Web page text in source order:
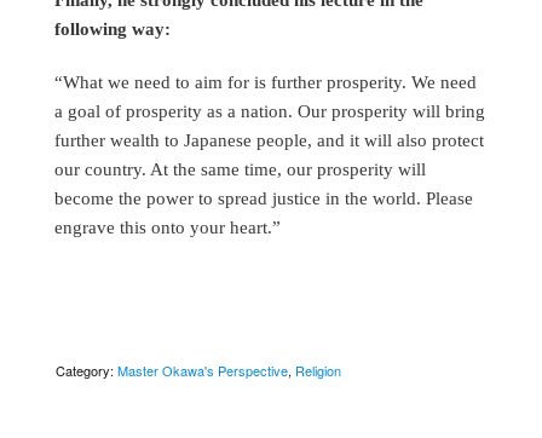
following way:
“What we need to aim for is further prosperity. We need
a goal of prosperity as a nation. Our prosperity will bring
further wealth to Japanese people, and it will also protect
our country. At the same time, our prosperity will
become the power to spread justice in the world. Please
engrave this onto your heart.”
Category: Master Okawa's Perspective, Religion